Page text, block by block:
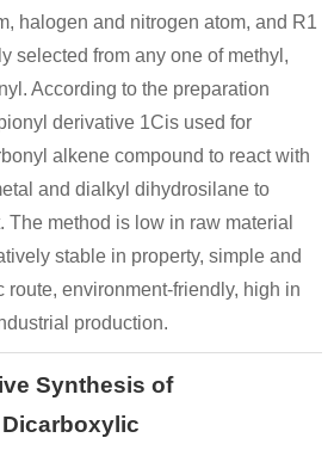
halogen and nitrogen atom, and R1
selected from any one of methyl,
According to the preparation
derivative 1Cis used for
alkene compound to react with
and dialkyl dihydrosilane to
The method is low in raw material
stable in property, simple and
route, environment-friendly, high in
production.
Synthesis of